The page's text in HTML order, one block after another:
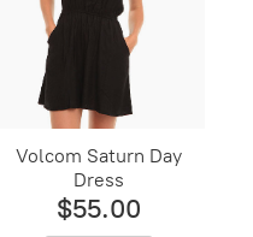
Volcom Saturn Day
Dress
$55.00